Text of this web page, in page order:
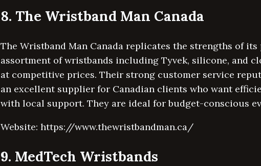
8. The Wristband Man Canada
The Wristband Man Canada replicates the strengths of
assortment of wristbands including Tyvek, silicone, and
at competitive prices. Their strong customer service
an excellent supplier for Canadian clients who want
with local support. They are ideal for budget-conscious
Website: https://www.thewristbandman.ca/
9. MedTech Wristbands